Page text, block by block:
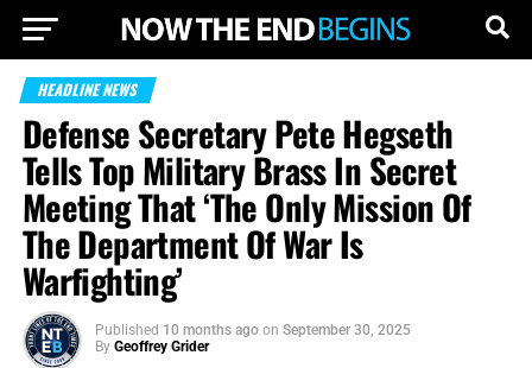
HEADLINE NEWS
Defense Secretary Pete Hegseth
Tells Top Military Brass In Secret
Meeting That ‘The Only Mission Of
The Department Of War Is
Warfighting’
Published 10 months ago on September 30, 2025
By Geoffrey Grider